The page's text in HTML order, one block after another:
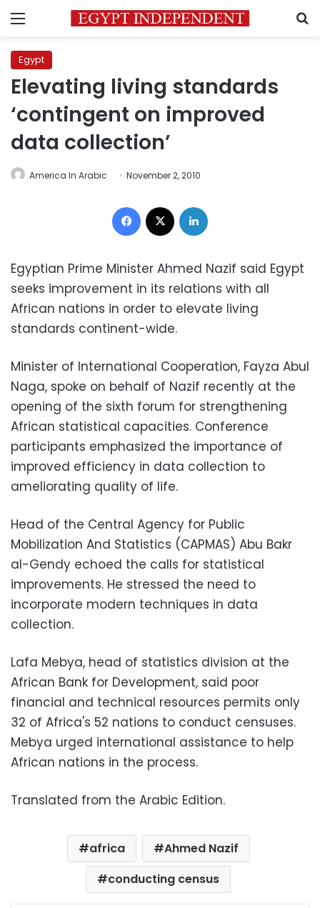
Menu
Egypt
Elevating living standards
‘contingent on improved
data collection’
America In Arabic November 2, 2010
Facebook
Egyptian Prime Minister Ahmed Nazif said Egypt
seeks improvement in its relations with all
African nations in order to elevate living
standards continent-wide.
Minister of International Cooperation, Fayza Abul
Naga, spoke on behalf of Nazif recently at the
opening of the sixth forum for strengthening
African statistical capacities. Conference
participants emphasized the importance of
improved efficiency in data collection to
ameliorating quality of life.
Head of the Central Agency for Public
Mobilization And Statistics (CAPMAS) Abu Bakr
al-Gendy echoed the calls for statistical
improvements. He stressed the need to
incorporate modern techniques in data
collection.
Lafa Mebya, head of statistics division at the
African Bank for Development, said poor
financial and technical resources permits only
32 of Africa's 52 nations to conduct censuses.
Mebya urged international assistance to help
African nations in the process.
Translated from the Arabic Edition.
africa
Ahmed Nazif
conducting census